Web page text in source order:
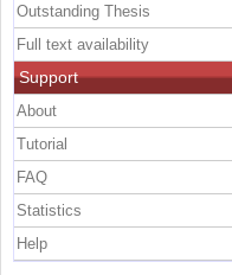
Outstanding Thesis
Full text availability
Support
About
Tutorial
FAQ
Statistics
Help